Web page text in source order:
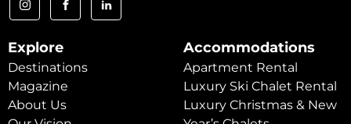
Explore
Destinations
Magazine
About Us
Accommodations
Apartment Rental
Luxury Ski Chalet Rental
Luxury Christmas & New